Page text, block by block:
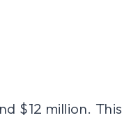
$12 million. This